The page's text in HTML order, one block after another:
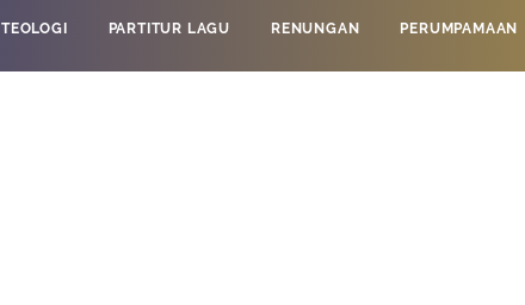
TEOLOGI PARTITUR LAGU RENUNGAN PERUMPAMAAN